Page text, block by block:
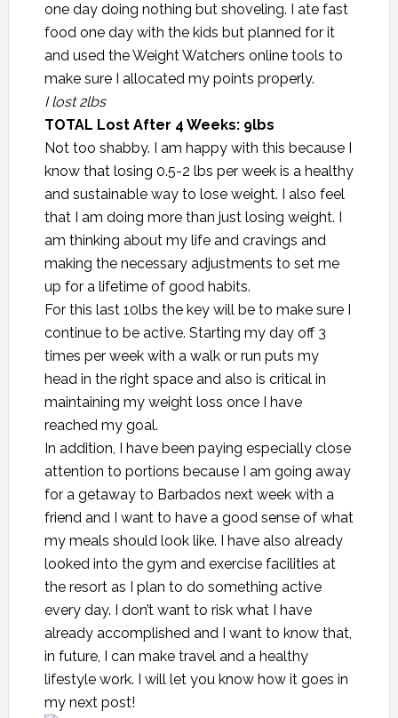
one day doing nothing but shoveling. I ate fast
food one day with the kids but planned for it
and used the Weight Watchers online tools to
make sure I allocated my points properly.
I lost 2lbs
TOTAL Lost After 4 Weeks: 9lbs
Not too shabby. I am happy with this because I
know that losing 0.5-2 lbs per week is a healthy
and sustainable way to lose weight. I also feel
that I am doing more than just losing weight. I
am thinking about my life and cravings and
making the necessary adjustments to set me
up for a lifetime of good habits.
For this last 10lbs the key will be to make sure I
continue to be active. Starting my day off 3
times per week with a walk or run puts my
head in the right space and also is critical in
maintaining my weight loss once I have
reached my goal.
In addition, I have been paying especially close
attention to portions because I am going away
for a getaway to Barbados next week with a
friend and I want to have a good sense of what
my meals should look like. I have also already
looked into the gym and exercise facilities at
the resort as I plan to do something active
every day. I don’t want to risk what I have
already accomplished and I want to know that,
in future, I can make travel and a healthy
lifestyle work. I will let you know how it goes in
my next post!